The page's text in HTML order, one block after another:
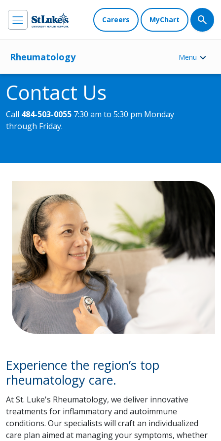
Careers MyChart
Rheumatology Menu
Contact Us
Call 484-503-0055 7:30 am to 5:30 pm Monday
through Friday.
Experience the region’s top
rheumatology care.
At St. Luke's Rheumatology, we deliver innovative
treatments for inflammatory and autoimmune
conditions. Our specialists will craft an individualized
care plan aimed at managing your symptoms, whether